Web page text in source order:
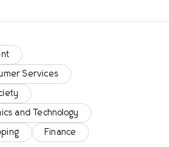
Services
and Technology
Finance